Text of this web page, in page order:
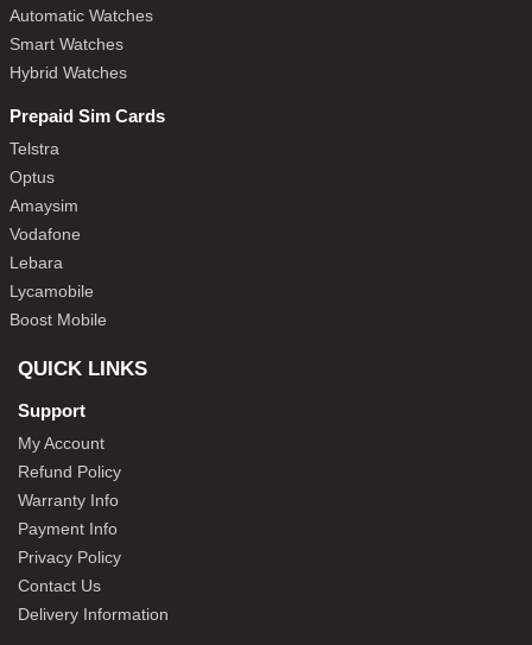
Automatic Watches
Smart Watches
Hybrid Watches
Prepaid Sim Cards
Telstra
Optus
Amaysim
Vodafone
Lebara
Lycamobile
Boost Mobile
QUICK LINKS
Support
My Account
Refund Policy
Warranty Info
Payment Info
Privacy Policy
Contact Us
Delivery Information